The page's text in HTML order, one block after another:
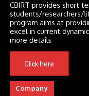
CBIRT provides short
students/researchers/
program aims at
excel in current
more details
Click here
Company